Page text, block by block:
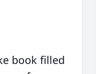
book filled